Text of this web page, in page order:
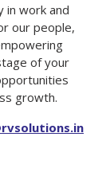
in work and
our people,
of your
growth.